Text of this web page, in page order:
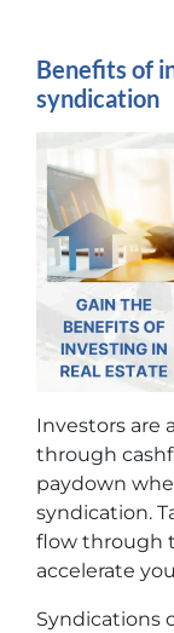
Benefits of
syndication
Investors are
through
paydown
syndication.
flow through
accelerate
Syndications